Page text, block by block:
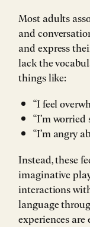
Most adults
and
and express
lack the
things like:
“I feel
“I’m
“I’m angry
Instead, these
imaginative
interactions
language
experiences are